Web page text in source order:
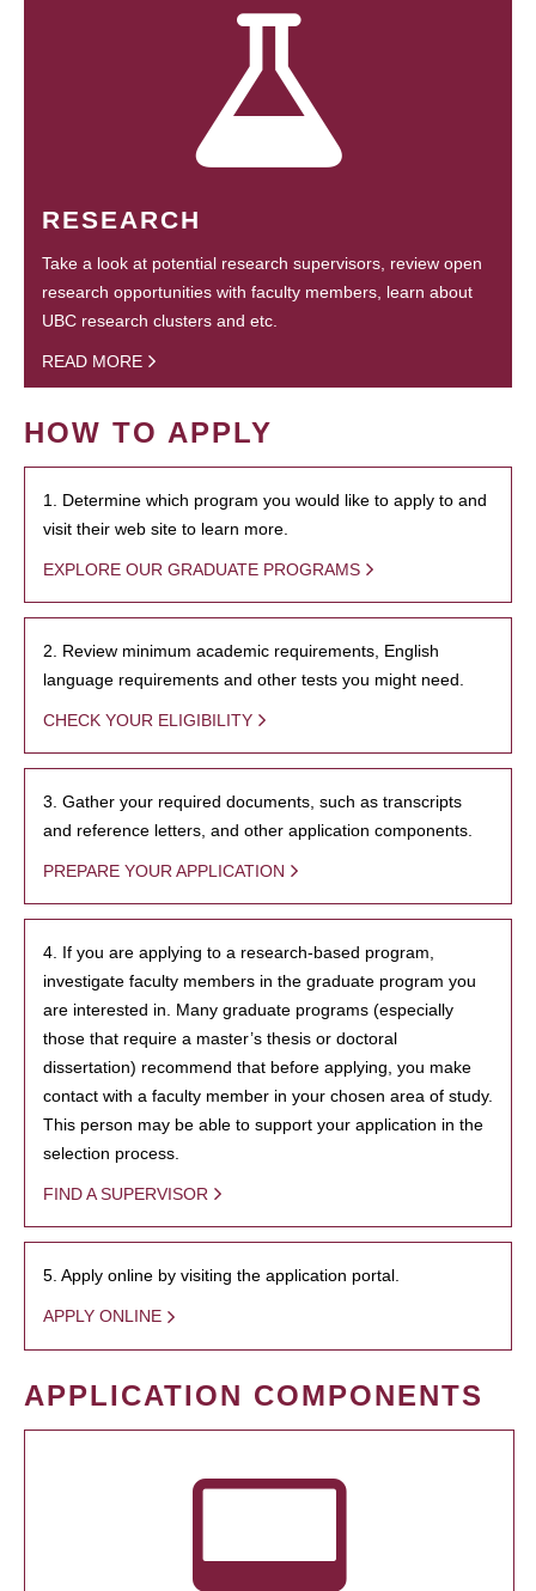
RESEARCH
Take a look at potential research supervisors, review open
research opportunities with faculty members, learn about
UBC research clusters and etc.
READ MORE
HOW TO APPLY
1. Determine which program you would like to apply to and
visit their web site to learn more.
EXPLORE OUR GRADUATE PROGRAMS
2. Review minimum academic requirements, English
language requirements and other tests you might need.
CHECK YOUR ELIGIBILITY
3. Gather your required documents, such as transcripts
and reference letters, and other application components.
PREPARE YOUR APPLICATION
4. If you are applying to a research-based program,
investigate faculty members in the graduate program you
are interested in. Many graduate programs (especially
those that require a master’s thesis or doctoral
dissertation) recommend that before applying, you make
contact with a faculty member in your chosen area of study.
This person may be able to support your application in the
selection process.
FIND A SUPERVISOR
5. Apply online by visiting the application portal.
APPLY ONLINE
APPLICATION COMPONENTS